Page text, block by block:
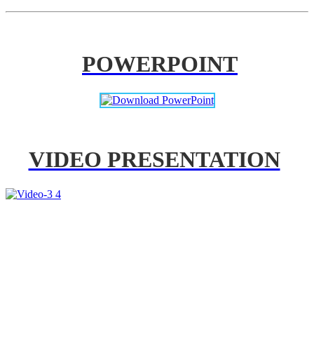
POWERPOINT
VIDEO PRESENTATION